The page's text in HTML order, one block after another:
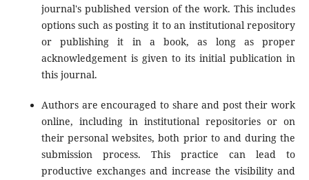
journal's published version of the work. This includes
options such as posting it to an institutional repository
or publishing it in a book, as long as proper
acknowledgement is given to its initial publication in
this journal.
Authors are encouraged to share and post their work
online, including in institutional repositories or on
their personal websites, both prior to and during the
submission process. This practice can lead to
productive exchanges and increase the visibility and